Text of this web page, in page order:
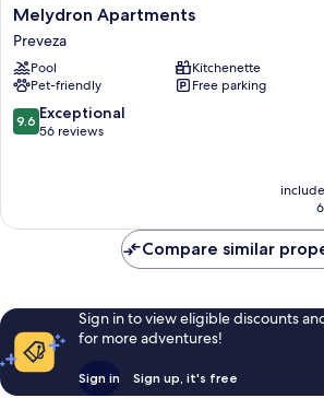
Melydron
Apartments
Preveza
Melydron Apartments
Preveza
Pool
Kitchenette
Pet-friendly
Free parking
9.6
out
reviews
9.6 Exceptional
56 reviews
Compare similar
Sign in to view eligible discounts
for more adventures!
Sign in Sign up, it's free